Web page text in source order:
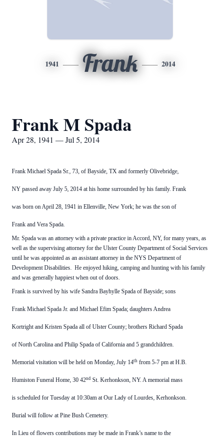
1941 Frank 2014
Frank M Spada
Apr 28, 1941 — Jul 5, 2014
Frank Michael Spada Sr., 73, of Bayside, TX and formerly Olivebridge,
NY passed away July 5, 2014 at his home surrounded by his family. Frank
was born on April 28, 1941 in Ellenville, New York; he was the son of
Frank and Vera Spada.
Mr. Spada was an attorney with a private practice in Accord, NY, for many years, as
well as the supervising attorney for the Ulster County Department of Social Services
until he was appointed as an assistant attorney in the NYS Department of
Development Disabilities. He enjoyed hiking, camping and hunting with his family
and was generally happiest when out of doors.
Frank is survived by his wife Sandra Bayhylle Spada of Bayside; sons
Frank Michael Spada Jr. and Michael Efim Spada; daughters Andrea
Kortright and Kristen Spada all of Ulster County; brothers Richard Spada
of North Carolina and Philip Spada of California and 5 grandchildren.
Memorial visitation will be held on Monday, July 14th from 5-7 pm at H.B.
Humiston Funeral Home, 30 42nd St. Kerhonkson, NY. A memorial mass
is scheduled for Tuesday at 10:30am at Our Lady of Lourdes, Kerhonkson.
Burial will follow at Pine Bush Cemetery.
In Lieu of flowers contributions may be made in Frank’s name to the